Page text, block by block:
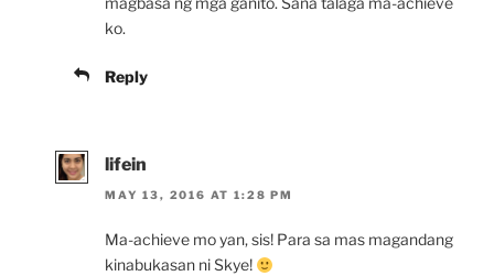
ko.
Reply
lifein
MAY 13, 2016 AT 1:28 PM
Ma-achieve mo yan, sis! Para sa mas magandang
kinabukasan ni Skye!